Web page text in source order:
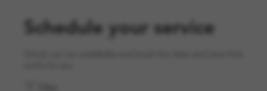
Schedule your service